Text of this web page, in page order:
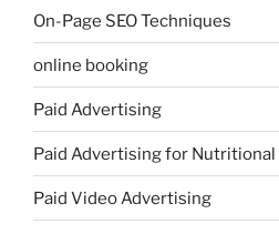
On-Page SEO Techniques
online booking
Paid Advertising
Paid Advertising for
Paid Video Advertising